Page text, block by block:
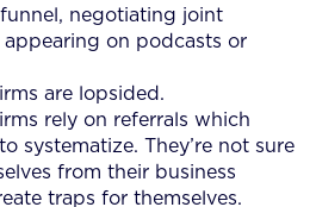
negotiating joint
on podcasts or
are lopsided.
rely on referrals which
systematize. They’re not sure
from their business
traps for themselves.